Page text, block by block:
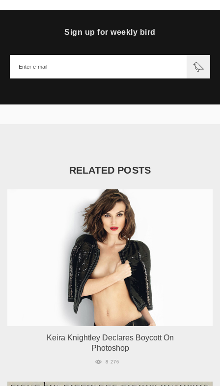
Sign up for weekly bird
RELATED POSTS
Keira Knightley Declares Boycott On
Photoshop
8 276